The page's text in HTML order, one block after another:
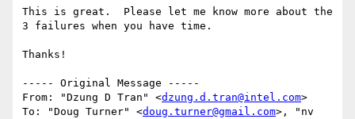
This is great.  Please let me know more about the
3 failures when you have time.
Thanks!
----- Original Message -----
From: "Dzung D Tran" <dzung.d.tran@intel.com>
To: "Doug Turner" <doug.turner@gmail.com>, "nv